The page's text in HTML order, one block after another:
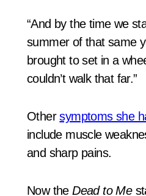
“And by the time we
summer of that same
brought to set in a
couldn’t walk that far.”
Othersymptoms she
include muscle
and sharp pains.
Now theDead to Me